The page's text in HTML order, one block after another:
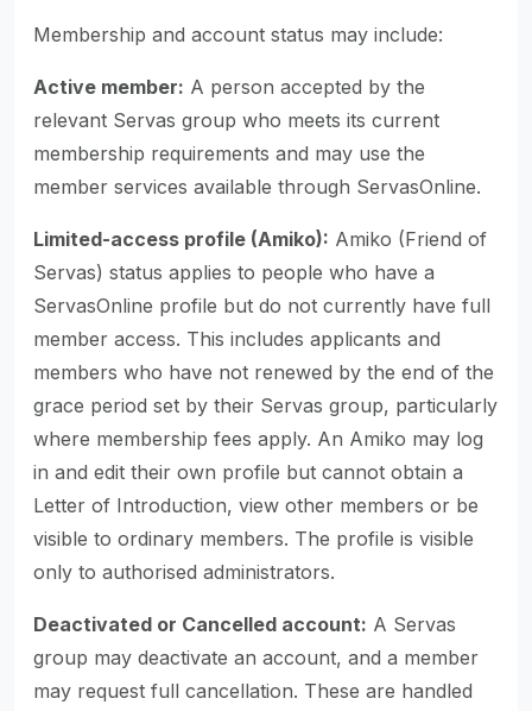
Membership and account status may include:
Active member: A person accepted by the
relevant Servas group who meets its current
membership requirements and may use the
member services available through ServasOnline.
Limited-access profile (Amiko): Amiko (Friend of
Servas) status applies to people who have a
ServasOnline profile but do not currently have full
member access. This includes applicants and
members who have not renewed by the end of the
grace period set by their Servas group, particularly
where membership fees apply. An Amiko may log
in and edit their own profile but cannot obtain a
Letter of Introduction, view other members or be
visible to ordinary members. The profile is visible
only to authorised administrators.
Deactivated or Cancelled account: A Servas
group may deactivate an account, and a member
may request full cancellation. These are handled